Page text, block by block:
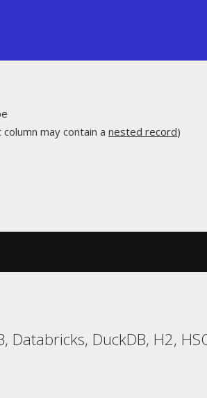
may contain a nested record)
DuckDB, H2,